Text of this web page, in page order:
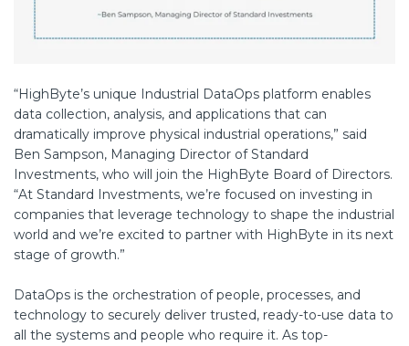
“HighByte’s unique Industrial DataOps platform enables
data collection, analysis, and applications that can
dramatically improve physical industrial operations,” said
Ben Sampson, Managing Director of Standard
Investments, who will join the HighByte Board of Directors.
“At Standard Investments, we’re focused on investing in
companies that leverage technology to shape the industrial
world and we’re excited to partner with HighByte in its next
stage of growth.”
DataOps is the orchestration of people, processes, and
technology to securely deliver trusted, ready-to-use data to
all the systems and people who require it. As top-